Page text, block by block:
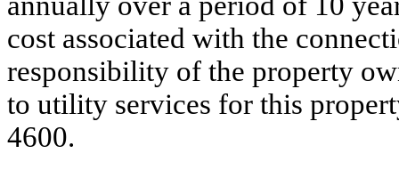
cost associated with the
responsibility of the property
to utility services for this
4600.